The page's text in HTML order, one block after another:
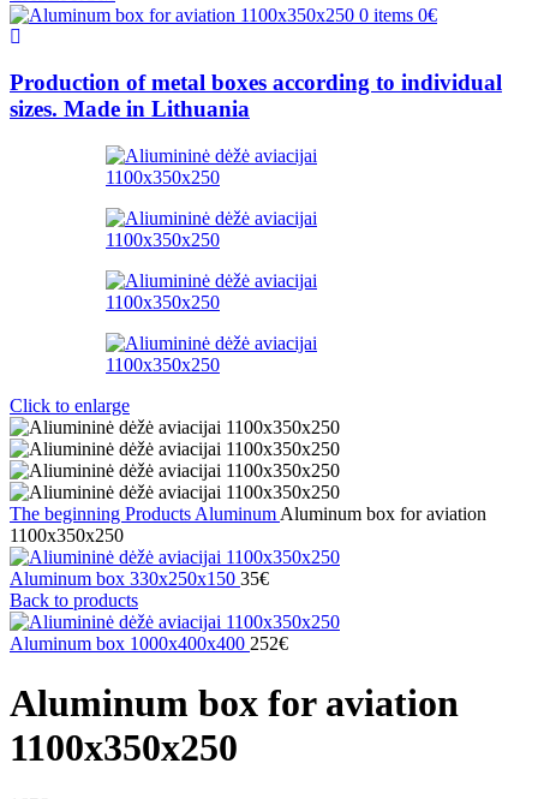
0 items 0€
Production of metal boxes according to individual
sizes. Made in Lithuania
Click to enlarge
The beginning Products Aluminum Aluminum box for aviation
1100x350x250
Aluminum box 330x250x150 35€
Back to products
Aluminum box 1000x400x400 252€
Aluminum box for aviation
1100x350x250